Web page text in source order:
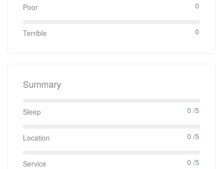
Poor 0
Terrible 0
Summary
Sleep 0 /5
Location 0 /5
Service 0 /5